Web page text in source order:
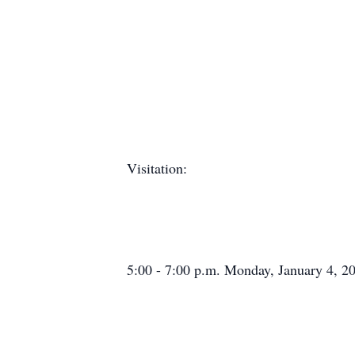
Visitation:
5:00 - 7:00 p.m. Monday, January 4,